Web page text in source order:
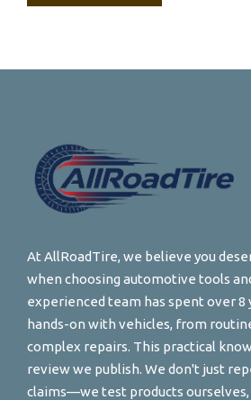
At AllRoadTire, we believe you
when choosing automotive tools
experienced team has spent over 8
hands-on with vehicles, from
complex repairs. This practical
review we publish. We don't just
claims—we test products